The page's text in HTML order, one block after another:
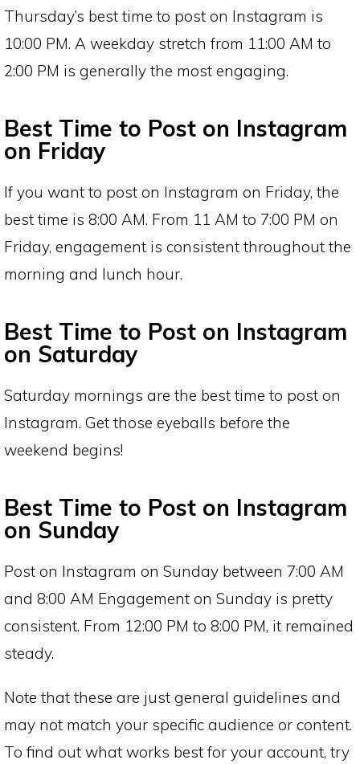
Thursday’s best time to post on Instagram is
10:00 PM. A weekday stretch from 11:00 AM to
2:00 PM is generally the most engaging.
Best Time to Post on Instagram
on Friday
If you want to post on Instagram on Friday, the
best time is 8:00 AM. From 11 AM to 7:00 PM on
Friday, engagement is consistent throughout the
morning and lunch hour.
Best Time to Post on Instagram
on Saturday
Saturday mornings are the best time to post on
Instagram. Get those eyeballs before the
weekend begins!
Best Time to Post on Instagram
on Sunday
Post on Instagram on Sunday between 7:00 AM
and 8:00 AM Engagement on Sunday is pretty
consistent. From 12:00 PM to 8:00 PM, it remained
steady.
Note that these are just general guidelines and
may not match your specific audience or content.
To find out what works best for your account, try